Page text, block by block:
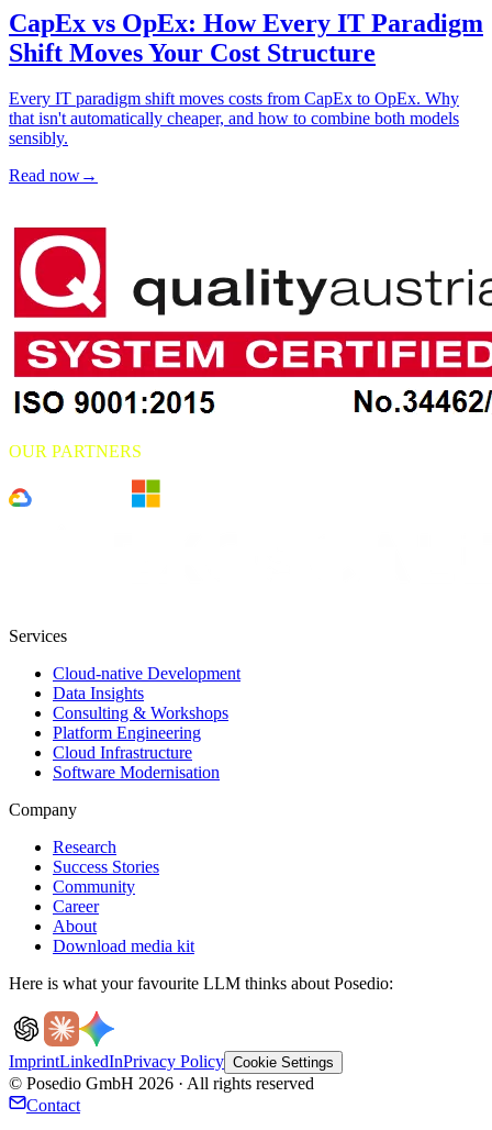
CapEx vs OpEx: How Every IT Paradigm
Shift Moves Your Cost Structure
Every IT paradigm shift moves costs from CapEx to OpEx. Why
that isn't automatically cheaper, and how to combine both models
sensibly.
Read now→
OUR PARTNERS
Services
Cloud-native Development
Data Insights
Consulting & Workshops
Platform Engineering
Cloud Infrastructure
Software Modernisation
Company
Research
Success Stories
Community
Career
About
Download media kit
Here is what your favourite LLM thinks about Posedio:
ImprintLinkedInPrivacy Policy Cookie Settings
© Posedio GmbH 2026 · All rights reserved
Contact